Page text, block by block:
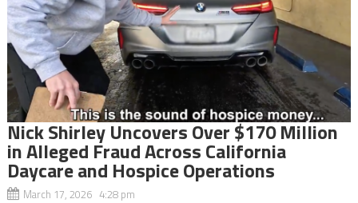
Nick Shirley Uncovers Over $170 Million
in Alleged Fraud Across California
Daycare and Hospice Operations
March 17, 2026 4:28 pm